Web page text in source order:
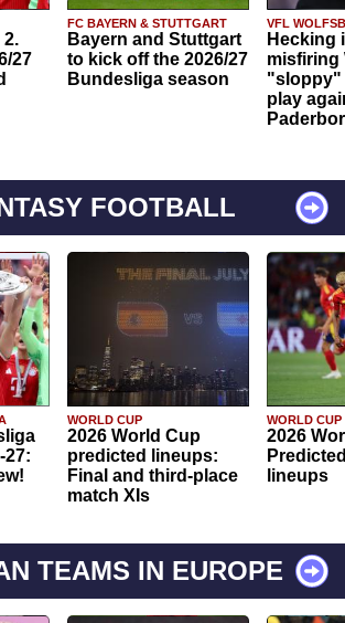
2.
27
FC BAYERN & STUTTGART
Bayern and Stuttgart
to kick off the 2026/27
Bundesliga season
VFL
Hecking
misfiring
"sloppy"
play
FOOTBALL
27:
WORLD CUP
2026 World Cup
predicted lineups:
Final and third-place
match XIs
WORLD CUP
2026
lineups
TEAMS IN EUROPE